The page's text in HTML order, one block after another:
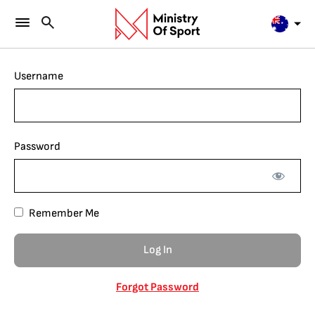
Username
Password
Remember Me
Forgot Password